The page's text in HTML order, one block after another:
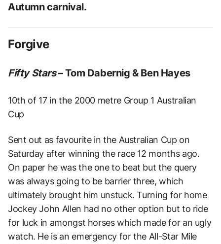
Autumn carnival.
Forgive
Fifty Stars– Tom Dabernig & Ben Hayes
10th of 17 in the 2000 metre Group 1 Australian
Cup
Sent out as favourite in the Australian Cup on
Saturday after winning the race 12 months ago.
On paper he was the one to beat but the query
was always going to be barrier three, which
ultimately brought him unstuck. Turning for home
Jockey John Allen had no other option but to ride
for luck in amongst horses which made for an ugly
watch. He is an emergency for the All-Star Mile